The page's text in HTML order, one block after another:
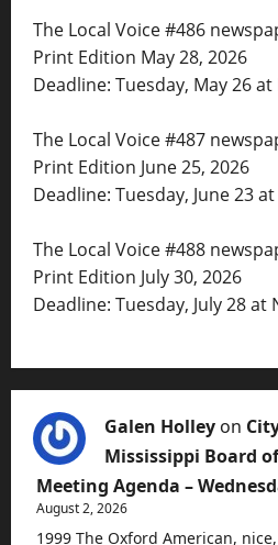
The Local Voice #486
Print Edition May 28, 2026
Deadline: Tuesday, May 26
The Local Voice #487
Print Edition June 25, 2026
Deadline: Tuesday, June 23
The Local Voice #488
Print Edition July 30, 2026
Deadline: Tuesday, July 28 at
Galen Holley on
Mississippi Board
Meeting Agenda –
August 2, 2026
1999 The Oxford American,